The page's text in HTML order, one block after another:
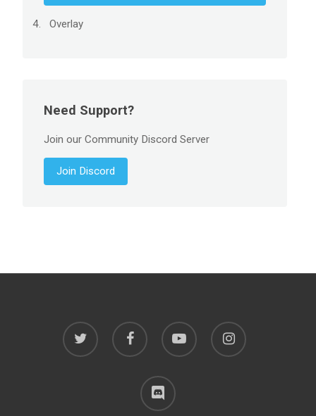
Overlay
Need Support?
Join our Community Discord Server
Join Discord
twitter facebook youtube instagram
discord